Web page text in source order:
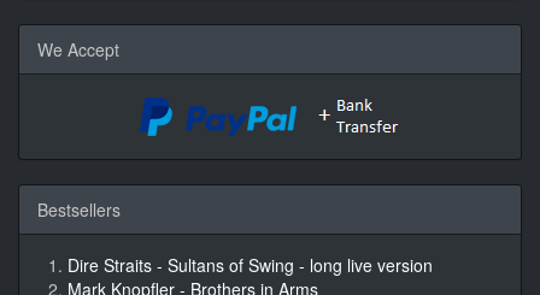
We Accept
Bestsellers
Dire Straits - Sultans of Swing - long live version
Mark Knopfler - Brothers in Arms